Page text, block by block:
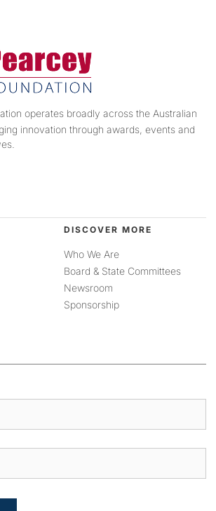
operates broadly across the Australian
innovation through awards, events and
DISCOVER MORE
Who We Are
Board & State Committees
Newsroom
Sponsorship